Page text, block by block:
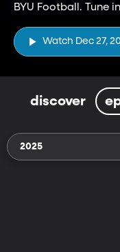
BYU Football. Tune
Watch Dec 27,
discover
2025